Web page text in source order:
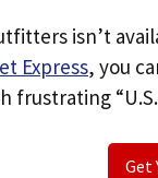
isn’t
Express, you
frustrating
Get